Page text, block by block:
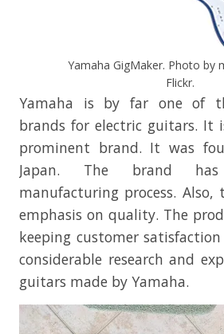
Yamaha GigMaker. Photo by
Flickr.
Yamaha is by far one of
brands for electric guitars. It
prominent brand. It was
Japan. The brand
manufacturing process.
emphasis on quality. The
keeping customer
considerable research and
guitars made by Yamaha.